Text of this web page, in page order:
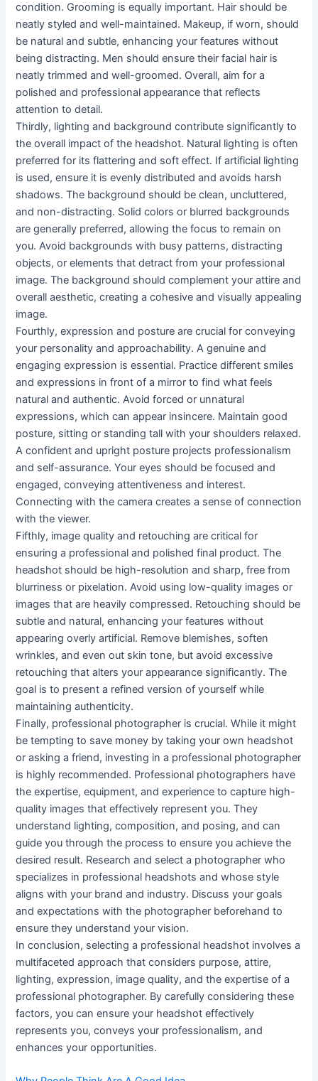
condition. Grooming is equally important. Hair should be
neatly styled and well-maintained. Makeup, if worn, should
be natural and subtle, enhancing your features without
being distracting. Men should ensure their facial hair is
neatly trimmed and well-groomed. Overall, aim for a
polished and professional appearance that reflects
attention to detail.
Thirdly, lighting and background contribute significantly to
the overall impact of the headshot. Natural lighting is often
preferred for its flattering and soft effect. If artificial lighting
is used, ensure it is evenly distributed and avoids harsh
shadows. The background should be clean, uncluttered,
and non-distracting. Solid colors or blurred backgrounds
are generally preferred, allowing the focus to remain on
you. Avoid backgrounds with busy patterns, distracting
objects, or elements that detract from your professional
image. The background should complement your attire and
overall aesthetic, creating a cohesive and visually appealing
image.
Fourthly, expression and posture are crucial for conveying
your personality and approachability. A genuine and
engaging expression is essential. Practice different smiles
and expressions in front of a mirror to find what feels
natural and authentic. Avoid forced or unnatural
expressions, which can appear insincere. Maintain good
posture, sitting or standing tall with your shoulders relaxed.
A confident and upright posture projects professionalism
and self-assurance. Your eyes should be focused and
engaged, conveying attentiveness and interest.
Connecting with the camera creates a sense of connection
with the viewer.
Fifthly, image quality and retouching are critical for
ensuring a professional and polished final product. The
headshot should be high-resolution and sharp, free from
blurriness or pixelation. Avoid using low-quality images or
images that are heavily compressed. Retouching should be
subtle and natural, enhancing your features without
appearing overly artificial. Remove blemishes, soften
wrinkles, and even out skin tone, but avoid excessive
retouching that alters your appearance significantly. The
goal is to present a refined version of yourself while
maintaining authenticity.
Finally, professional photographer is crucial. While it might
be tempting to save money by taking your own headshot
or asking a friend, investing in a professional photographer
is highly recommended. Professional photographers have
the expertise, equipment, and experience to capture high-
quality images that effectively represent you. They
understand lighting, composition, and posing, and can
guide you through the process to ensure you achieve the
desired result. Research and select a photographer who
specializes in professional headshots and whose style
aligns with your brand and industry. Discuss your goals
and expectations with the photographer beforehand to
ensure they understand your vision.
In conclusion, selecting a professional headshot involves a
multifaceted approach that considers purpose, attire,
lighting, expression, image quality, and the expertise of a
professional photographer. By carefully considering these
factors, you can ensure your headshot effectively
represents you, conveys your professionalism, and
enhances your opportunities.